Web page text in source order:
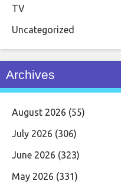
TV
Uncategorized
Archives
August 2026 (55)
July 2026 (306)
June 2026 (323)
May 2026 (331)